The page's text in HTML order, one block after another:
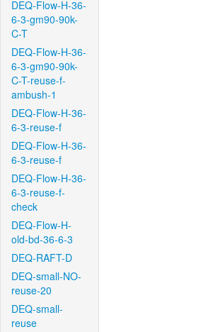
DEQ-Flow-H-36-
6-3-gm90-90k-
C-T
DEQ-Flow-H-36-
6-3-gm90-90k-
C-T-reuse-f-
ambush-1
DEQ-Flow-H-36-
6-3-reuse-f
DEQ-Flow-H-36-
6-3-reuse-f
DEQ-Flow-H-36-
6-3-reuse-f-
check
DEQ-Flow-H-
old-bd-36-6-3
DEQ-RAFT-D
DEQ-small-NO-
reuse-20
DEQ-small-
reuse